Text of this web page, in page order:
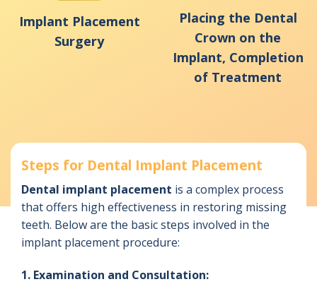
Implant Placement
Surgery
Placing the Dental
Crown on the
Implant, Completion
of Treatment
Steps for Dental Implant Placement
Dental implant placement is a complex process
that offers high effectiveness in restoring missing
teeth. Below are the basic steps involved in the
implant placement procedure:
1. Examination and Consultation: